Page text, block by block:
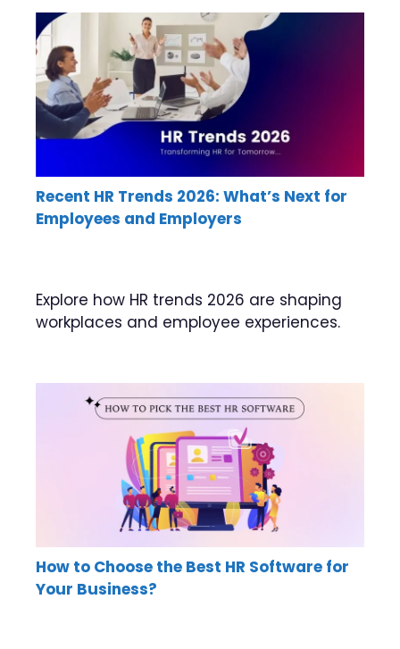
Recent HR Trends 2026: What’s Next for
Employees and Employers
How to Choose the Best HR Software for
Your Business?
Explore how HR trends 2026 are shaping
workplaces and employee experiences.